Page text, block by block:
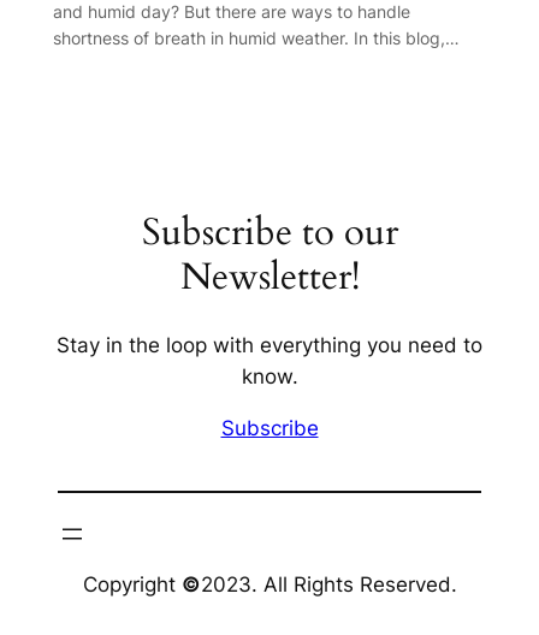
and humid day? But there are ways to handle
shortness of breath in humid weather. In this blog,…
Subscribe to our
Newsletter!
Stay in the loop with everything you need to
know.
Subscribe
Copyright ©2023. All Rights Reserved.